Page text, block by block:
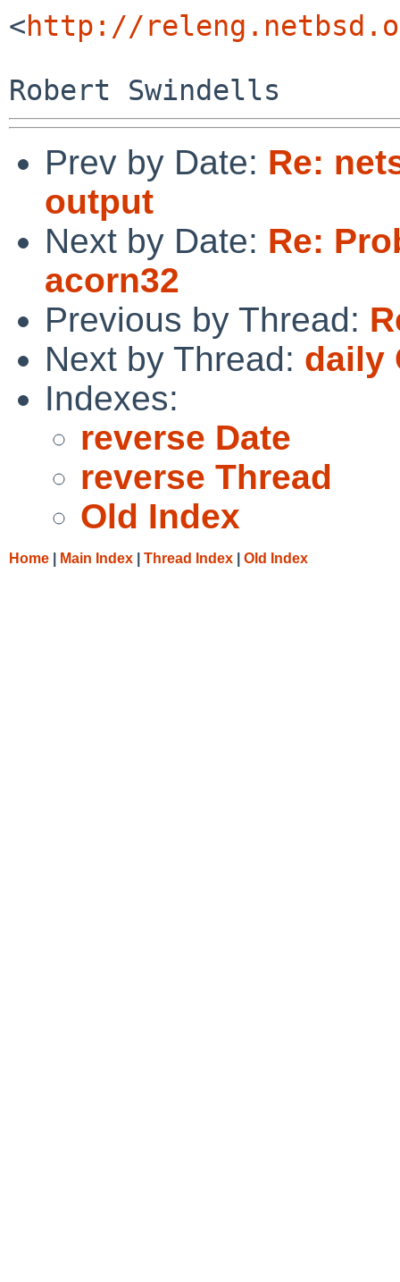
<http://
Prev by Date: Re:
output
Next by Date: Re:
acorn32
Previous by Thread:
Next by Thread: daily
Indexes:
reverse Date
reverse Thread
Old Index
Home Main Index Thread Index Old Index